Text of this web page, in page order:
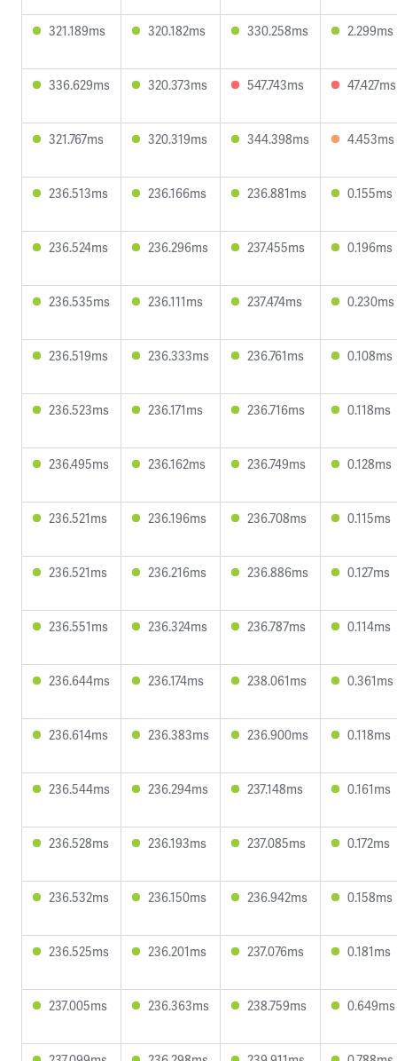
321.189ms 320.182ms 330.258ms 2.299ms
336.629ms 320.373ms 547.743ms 47.427ms
321.767ms 320.319ms 344.398ms 4.453ms
236.513ms 236.166ms 236.881ms 0.155ms
236.524ms 236.296ms 237.455ms 0.196ms
236.535ms 236.111ms 237.474ms 0.230ms
236.519ms 236.333ms 236.761ms 0.108ms
236.523ms 236.171ms 236.716ms 0.118ms
236.495ms 236.162ms 236.749ms 0.128ms
236.521ms 236.196ms 236.708ms 0.115ms
236.521ms 236.216ms 236.886ms 0.127ms
236.551ms 236.324ms 236.787ms 0.114ms
236.644ms 236.174ms 238.061ms 0.361ms
236.614ms 236.383ms 236.900ms 0.118ms
236.544ms 236.294ms 237.148ms 0.161ms
236.528ms 236.193ms 237.085ms 0.172ms
236.532ms 236.150ms 236.942ms 0.158ms
236.525ms 236.201ms 237.076ms 0.181ms
237.005ms 236.363ms 238.759ms 0.649ms